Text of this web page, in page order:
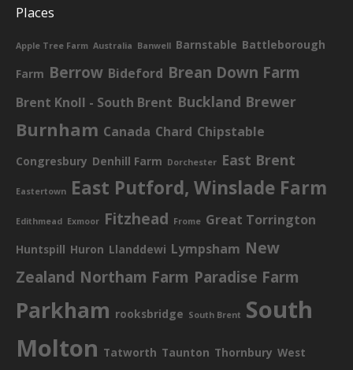
Places
Apple Tree Farm Australia Banwell Barnstable Battleborough
Farm Berrow Bideford Brean Down Farm
Brent Knoll - South Brent Buckland Brewer
Burnham Canada Chard Chipstable
Congresbury Denhill Farm Dorchester East Brent
Eastertown East Putford, Winslade Farm
Edithmead Exmoor Fitzhead Frome Great Torrington
Huntspill Huron Llanddewi Lympsham New
Zealand Northam Farm Paradise Farm
Parkham rooksbridge South Brent South
Molton Tatworth Taunton Thornbury West